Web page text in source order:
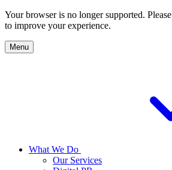
Your browser is no longer supported. Please
to improve your experience.
Menu
What We Do
Our Services